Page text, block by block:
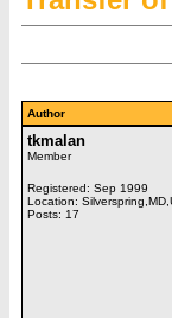
Author
tkmalan
Member
Registered: Sep 1999
Location:
Posts: 17